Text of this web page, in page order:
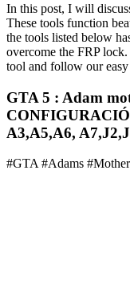
In this post, I will
These tools function
the tools listed below
overcome the FRP
tool and follow our easy
GTA 5 : Adam
A3,A5,A6,
#GTA #Adams